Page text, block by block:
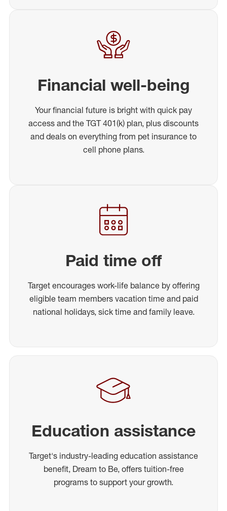
Financial well-being
Your financial future is bright with quick pay
access and the TGT 401(k) plan, plus discounts
and deals on everything from pet insurance to
cell phone plans.
Paid time off
Target encourages work-life balance by offering
eligible team members vacation time and paid
national holidays, sick time and family leave.
Education assistance
Target's industry-leading education assistance
benefit, Dream to Be, offers tuition-free
programs to support your growth.